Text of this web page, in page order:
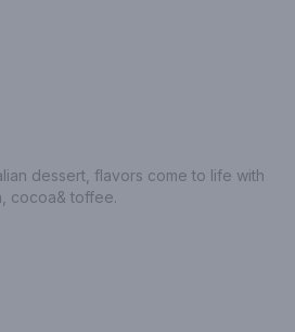
dessert, flavors come to life with
cocoa& toffee.